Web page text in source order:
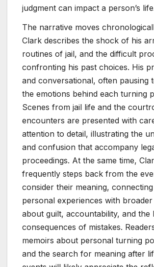
judgment can impact a person’s
The narrative moves
Clark describes the shock of his
routines of jail, and the difficult
confronting his past choices. His
and conversational, often pausing
the emotions behind each turning
Scenes from jail life and the
encounters are presented with
attention to detail, illustrating the
and confusion that accompany
proceedings. At the same time,
frequently steps back from the
consider their meaning,
personal experiences with
about guilt, accountability, and the
consequences of mistakes.
memoirs about personal turning
and the search for meaning after